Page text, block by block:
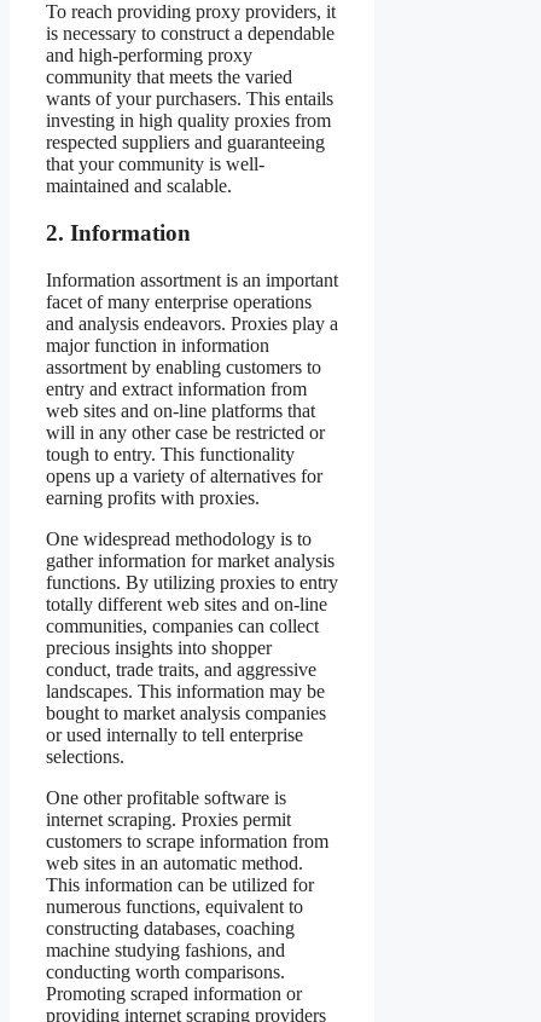
To reach providing proxy providers, it
is necessary to construct a dependable
and high-performing proxy
community that meets the varied
wants of your purchasers. This entails
investing in high quality proxies from
respected suppliers and guaranteeing
that your community is well-
maintained and scalable.
2. Information
Information assortment is an important
facet of many enterprise operations
and analysis endeavors. Proxies play a
major function in information
assortment by enabling customers to
entry and extract information from
web sites and on-line platforms that
will in any other case be restricted or
tough to entry. This functionality
opens up a variety of alternatives for
earning profits with proxies.
One widespread methodology is to
gather information for market analysis
functions. By utilizing proxies to entry
totally different web sites and on-line
communities, companies can collect
precious insights into shopper
conduct, trade traits, and aggressive
landscapes. This information may be
bought to market analysis companies
or used internally to tell enterprise
selections.
One other profitable software is
internet scraping. Proxies permit
customers to scrape information from
web sites in an automatic method.
This information can be utilized for
numerous functions, equivalent to
constructing databases, coaching
machine studying fashions, and
conducting worth comparisons.
Promoting scraped information or
providing internet scraping providers